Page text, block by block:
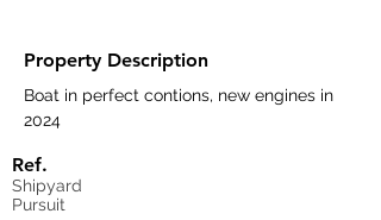
Property Description
Boat in perfect contions, new engines in
2024
Ref.
Shipyard
Pursuit